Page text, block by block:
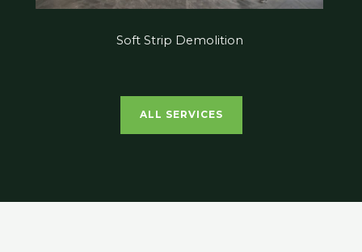
Soft Strip Demolition
ALL SERVICES